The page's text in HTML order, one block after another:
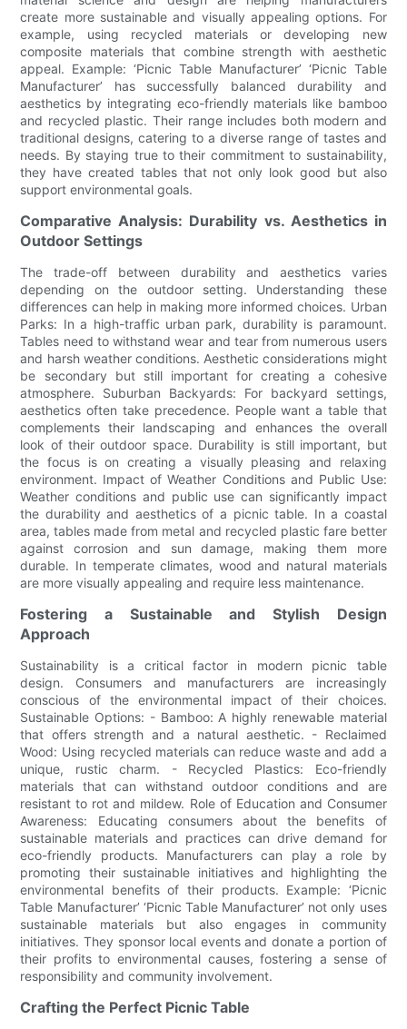
create more sustainable and visually appealing options. For
example, using recycled materials or developing new
composite materials that combine strength with aesthetic
appeal. Example: ‘Picnic Table Manufacturer’ ‘Picnic Table
Manufacturer’ has successfully balanced durability and
aesthetics by integrating eco-friendly materials like bamboo
and recycled plastic. Their range includes both modern and
traditional designs, catering to a diverse range of tastes and
needs. By staying true to their commitment to sustainability,
they have created tables that not only look good but also
support environmental goals.
Comparative Analysis: Durability vs. Aesthetics in
Outdoor Settings
The trade-off between durability and aesthetics varies
depending on the outdoor setting. Understanding these
differences can help in making more informed choices. Urban
Parks: In a high-traffic urban park, durability is paramount.
Tables need to withstand wear and tear from numerous users
and harsh weather conditions. Aesthetic considerations might
be secondary but still important for creating a cohesive
atmosphere. Suburban Backyards: For backyard settings,
aesthetics often take precedence. People want a table that
complements their landscaping and enhances the overall
look of their outdoor space. Durability is still important, but
the focus is on creating a visually pleasing and relaxing
environment. Impact of Weather Conditions and Public Use:
Weather conditions and public use can significantly impact
the durability and aesthetics of a picnic table. In a coastal
area, tables made from metal and recycled plastic fare better
against corrosion and sun damage, making them more
durable. In temperate climates, wood and natural materials
are more visually appealing and require less maintenance.
Fostering a Sustainable and Stylish Design
Approach
Sustainability is a critical factor in modern picnic table
design. Consumers and manufacturers are increasingly
conscious of the environmental impact of their choices.
Sustainable Options: - Bamboo: A highly renewable material
that offers strength and a natural aesthetic. - Reclaimed
Wood: Using recycled materials can reduce waste and add a
unique, rustic charm. - Recycled Plastics: Eco-friendly
materials that can withstand outdoor conditions and are
resistant to rot and mildew. Role of Education and Consumer
Awareness: Educating consumers about the benefits of
sustainable materials and practices can drive demand for
eco-friendly products. Manufacturers can play a role by
promoting their sustainable initiatives and highlighting the
environmental benefits of their products. Example: ‘Picnic
Table Manufacturer’ ‘Picnic Table Manufacturer’ not only uses
sustainable materials but also engages in community
initiatives. They sponsor local events and donate a portion of
their profits to environmental causes, fostering a sense of
responsibility and community involvement.
Crafting the Perfect Picnic Table